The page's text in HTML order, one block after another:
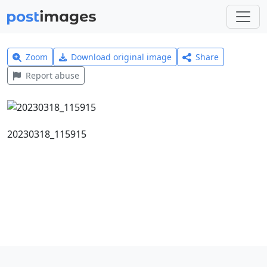
Zoom Download original image
Share
Report abuse
20230318_115915